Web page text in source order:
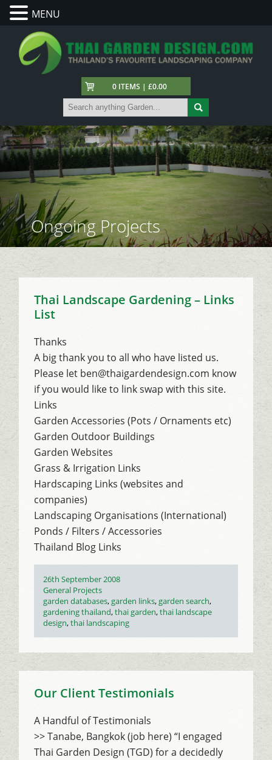
0 ITEMS | £0.00
Ongoing Projects
Thai Landscape Gardening – Links
List
Thanks
A big thank you to all who have listed us.
Please let ben@thaigardendesign.com know
if you would like to link swap with this site.
Links
Garden Accessories (Pots / Ornaments etc)
Garden Outdoor Buildings
Garden Websites
Grass & Irrigation Links
Hardscaping Links (websites and
companies)
Landscaping Organisations (International)
Ponds / Filters / Accessories
Thailand Blog Links
Posted
on
26th September 2008
Categories
General Projects
Tags
garden databases,garden links,garden search,
gardening thailand,thai garden,thai landscape
design,thai landscaping
Our Client Testimonials
A Handful of Testimonials
>> Tanabe, Bangkok (job here) “I engaged
Thai Garden Design (TGD) for a decidedly
MENU